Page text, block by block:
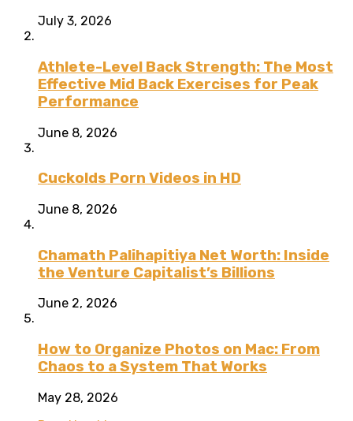
July 3, 2026
Athlete-Level Back Strength: The Most
Effective Mid Back Exercises for Peak
Performance
June 8, 2026
Cuckolds Porn Videos in HD
June 8, 2026
Chamath Palihapitiya Net Worth: Inside
the Venture Capitalist’s Billions
June 2, 2026
How to Organize Photos on Mac: From
Chaos to a System That Works
May 28, 2026